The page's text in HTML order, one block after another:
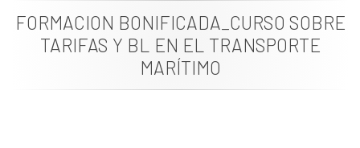
Job vacancies
FORMACION BONIFICADA_CURSO SOBRE
TARIFAS Y BL EN EL TRANSPORTE
MARÍTIMO